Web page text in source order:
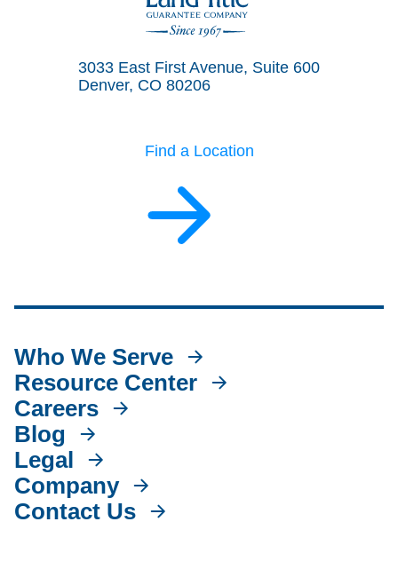
3033 East First Avenue, Suite 600
Denver, CO 80206
Find a Location
Who We Serve
Resource Center
Careers
Blog
Legal
Company
Contact Us